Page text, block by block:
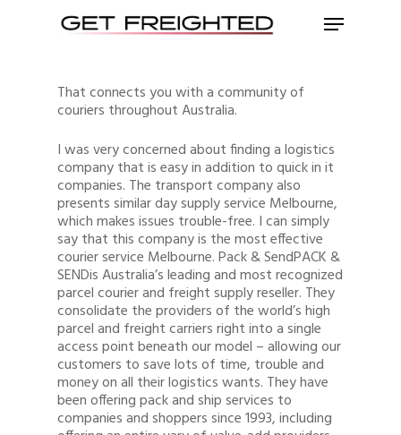
That connects you with a community of
couriers throughout Australia.
I was very concerned about finding a logistics
company that is easy in addition to quick in it
companies. The transport company also
presents similar day supply service Melbourne,
which makes issues trouble-free. I can simply
say that this company is the most effective
courier service Melbourne. Pack & SendPACK &
SENDis Australia’s leading and most recognized
parcel courier and freight supply reseller. They
consolidate the providers of the world’s high
parcel and freight carriers right into a single
access point beneath our model – allowing our
customers to save lots of time, trouble and
money on all their logistics wants. They have
been offering pack and ship services to
companies and shoppers since 1993, including